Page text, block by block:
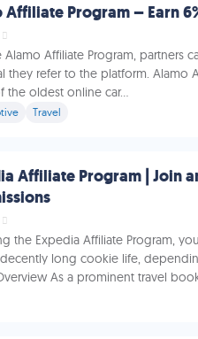
Affiliate Program – Earn
Alamo Affiliate Program, partners
they refer to the platform. Alamo
the oldest online car...
Travel
Affiliate Program | Join
the Expedia Affiliate Program,
long cookie life,
As a prominent travel